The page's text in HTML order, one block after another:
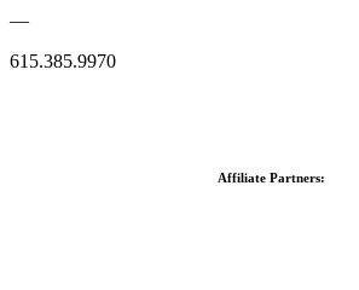
—
615.385.9970
Affiliate Partners: